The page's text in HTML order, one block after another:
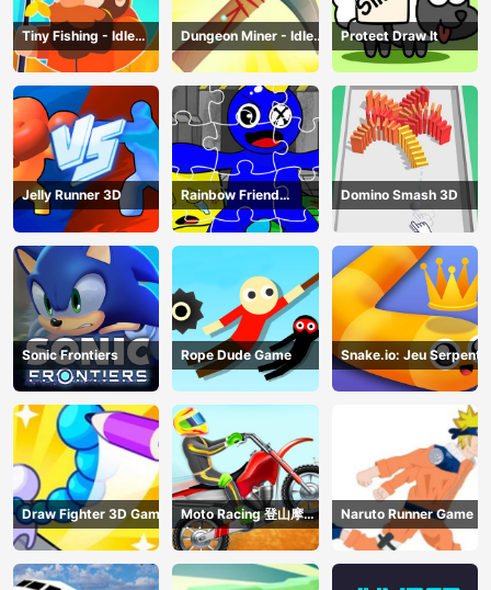
Tiny Fishing - Idle
Fishing Game
Dungeon Miner - Idle
Mining Game
Protect Draw It
Jelly Runner 3D
Rainbow Friend
Cartoon Jigsaw
Domino Smash 3D
Sonic Frontiers Rope Dude Game Snake.io: Jeu Serpent
Draw Fighter 3D Game
Moto Racing 登山摩托
赛车
Naruto Runner Game